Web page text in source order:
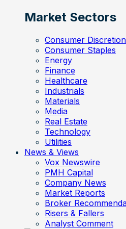
Market Sectors
Consumer
Consumer Staples
Energy
Finance
Healthcare
Industrials
Materials
Media
Real Estate
Technology
Utilities
News & Views
Vox Newswire
PMH Capital
Company News
Market Reports
Broker
Risers & Fallers
Analyst Comment